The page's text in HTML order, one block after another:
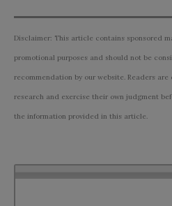
Disclaimer: This article contains sponsored
promotional purposes and should not be
recommendation by our website. Readers
research and exercise their own judgment
the information provided in this article.